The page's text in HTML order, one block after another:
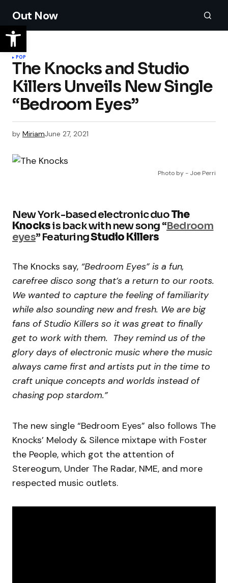
Out Now
POP
The Knocks and Studio
Killers Unveils New Single
“Bedroom Eyes”
by MiriamJune 27, 2021
Photo by - Joe Perri
New York-based electronic duoThe
Knocksis back with new song “Bedroom
eyes” FeaturingStudio Killers
The Knocks say, “Bedroom Eyes” is a fun,
carefree disco song that’s a return to our roots.
We wanted to capture the feeling of familiarity
while also sounding new and fresh. We are big
fans of Studio Killers so it was great to finally
get to work with them. They remind us of the
glory days of electronic music where the music
always came first and artists put in the time to
craft unique concepts and worlds instead of
chasing pop stardom.”
The new single “Bedroom Eyes” also follows The
Knocks’ Melody & Silence mixtape with Foster
the People, which got the attention of
Stereogum, Under The Radar, NME, and more
respected music outlets.